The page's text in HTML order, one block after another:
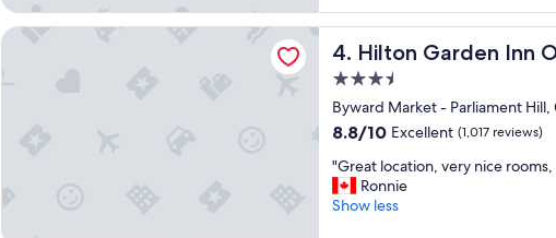
n
r
o
o
m
,
f
i
e
n
reviews)
m
s
w
e
e
c
e
n
4. Hilton Garden Inn
Hilton Garden Inn Ottawa
3.5
star
property
Byward Market - Parliament
8.8
of
10,
Excellent,
8.8/10 Excellent (1,017 reviews)
"
G
r
"Great location, very nice
Ronnie
Show less
Hilton Garden Inn Ottawa Downtown